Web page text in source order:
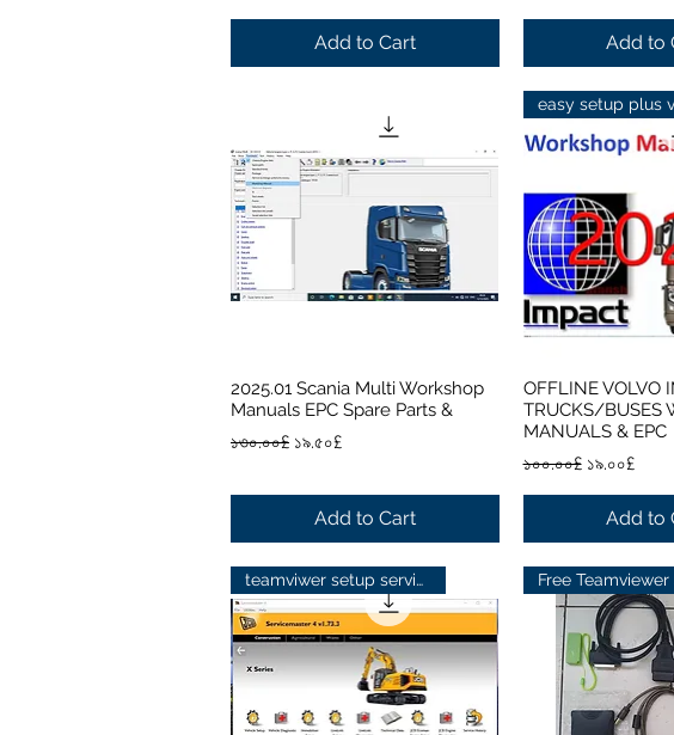
Add to Cart Add to
Quick View
2025.01 Scania Multi Workshop
Manuals EPC Spare Parts &
Regular Price
১৩০.০০£ Sale Price
১৯.৫০£
Add to Cart
Quick
easy setup plus
OFFLINE VOLVO
TRUCKS/BUSES
MANUALS & EPC
Regular Price
১০০.০০£ Sale Price
১৯.০০£
Add to
teamviwer setup service Free